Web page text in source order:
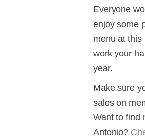
Everyone
enjoy some
menu at this
work your
year.
Make sure
sales on
Want to find
Antonio?